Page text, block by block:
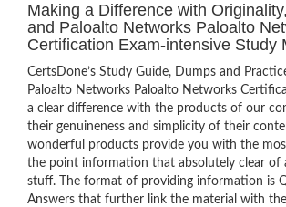
Making a Difference with
and Paloalto Networks Paloalto
Certification Exam-intensive Study
CertsDone’s Study Guide, Dumps and
Paloalto Networks Paloalto Networks
a clear difference with the products of our
their genuineness and simplicity of their
wonderful products provide you with the
the point information that absolutely clear of
stuff. The format of providing information is
Answers that further link the material with